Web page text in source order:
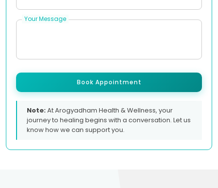
Your Message
Book Appointment
Note:At Arogyadham Health & Wellness, your
journey to healing begins with a conversation. Let us
know how we can support you.